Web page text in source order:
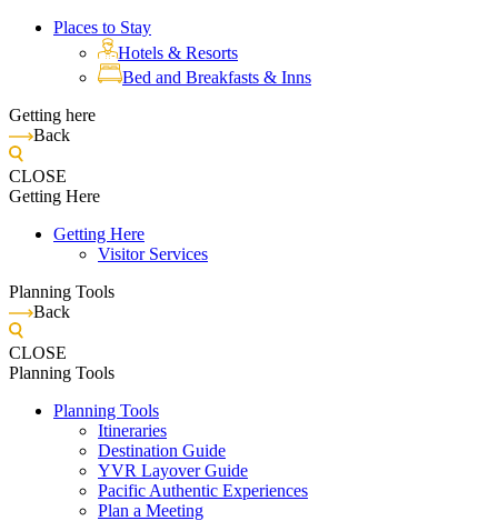
Places to Stay
Hotels & Resorts
Bed and Breakfasts & Inns
Getting here
Back
CLOSE
Getting Here
Getting Here
Visitor Services
Planning Tools
Back
CLOSE
Planning Tools
Planning Tools
Itineraries
Destination Guide
YVR Layover Guide
Pacific Authentic Experiences
Plan a Meeting